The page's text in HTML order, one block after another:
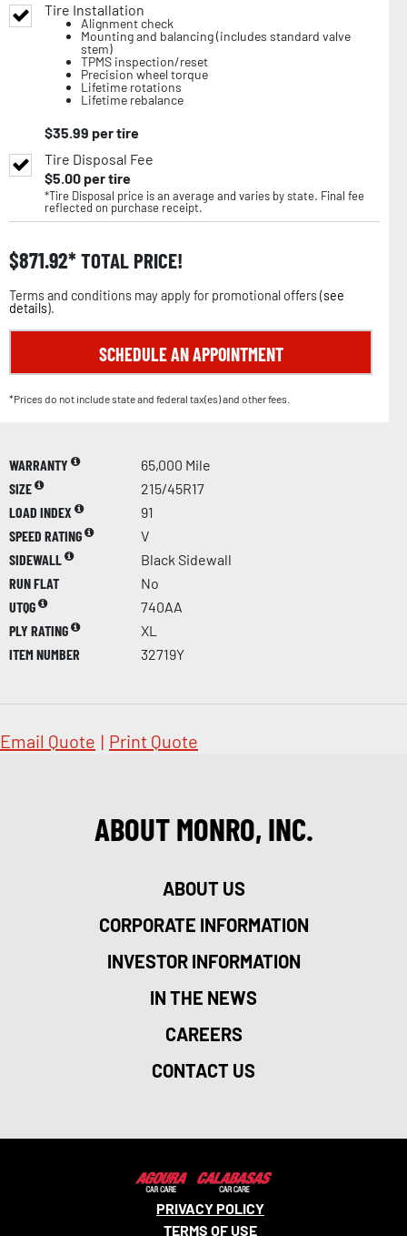
Tire Installation
Alignment check
Mounting and balancing (includes standard valve
stem)
TPMS inspection/reset
Precision wheel torque
Lifetime rotations
Lifetime rebalance
$35.99 per tire
Tire Disposal Fee
$5.00per tire
*Tire Disposal price is an average and varies by state. Final fee
reflected on purchase receipt.
$871.92 TOTAL PRICE!
Terms and conditions may apply for promotional offers (see
details).
SCHEDULE AN APPOINTMENT
*Prices do not include state and federal tax(es) and other fees.
WARRANTY
65,000 Mile
SIZE
215/45R17
LOAD INDEX
91
SPEED RATING
V
SIDEWALL
Black Sidewall
RUN FLAT
No
UTQG
740AA
PLY RATING
XL
ITEM NUMBER
32719Y
Email Quote | Print Quote
ABOUT MONRO, INC.
ABOUT US
CORPORATE INFORMATION
INVESTOR INFORMATION
IN THE NEWS
CAREERS
CONTACT US
PRIVACY POLICY
TERMS OF USE